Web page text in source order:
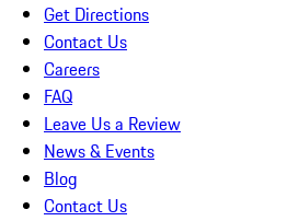
Get Directions
Contact Us
Careers
FAQ
Leave Us a Review
News & Events
Blog
Contact Us